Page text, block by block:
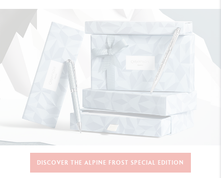
DISCOVER THE ALPINE FROST SPECIAL EDITION